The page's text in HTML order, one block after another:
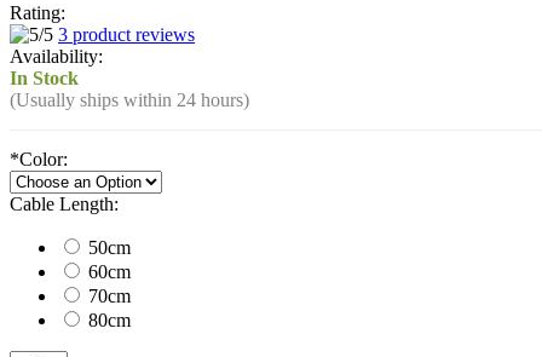
Rating:
3 product reviews
Availability:
In Stock
(Usually ships within 24 hours)
*Color:
Cable Length:
50cm
60cm
70cm
80cm